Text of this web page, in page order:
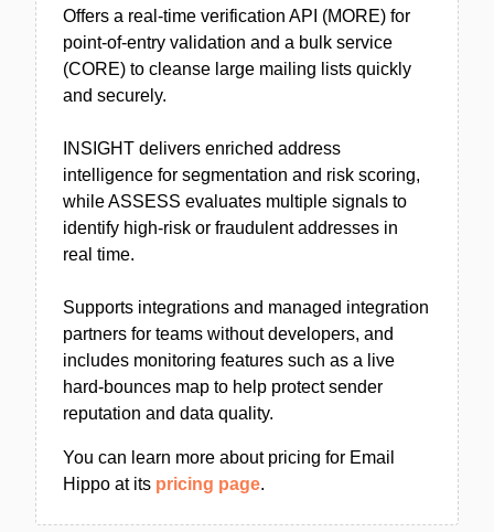
Offers a real-time verification API (MORE) for
point-of-entry validation and a bulk service
(CORE) to cleanse large mailing lists quickly
and securely.
INSIGHT delivers enriched address
intelligence for segmentation and risk scoring,
while ASSESS evaluates multiple signals to
identify high-risk or fraudulent addresses in
real time.
Supports integrations and managed integration
partners for teams without developers, and
includes monitoring features such as a live
hard-bounces map to help protect sender
reputation and data quality.
You can learn more about pricing for Email
Hippo at its pricing page.